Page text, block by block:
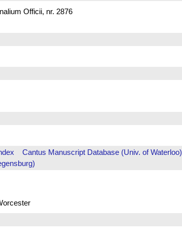
Officii, nr. 2876
Cantus Manuscript Database (Univ. of Waterloo)